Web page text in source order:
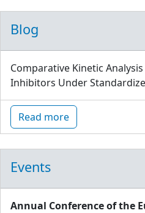
Blog
Comparative Kinetic
Inhibitors Under
Read more
Events
Annual Conference of the